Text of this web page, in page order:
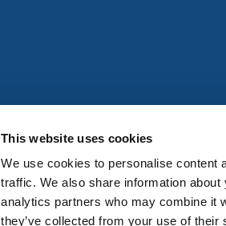
This website uses cookies
We use cookies to personalise content
traffic. We also share information
analytics partners who may combine it
they’ve collected from your use of their